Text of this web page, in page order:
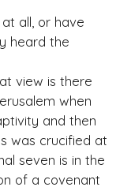
all, or have
heard the
view is there
when
and then
was crucified at
seven is in the
of a covenant